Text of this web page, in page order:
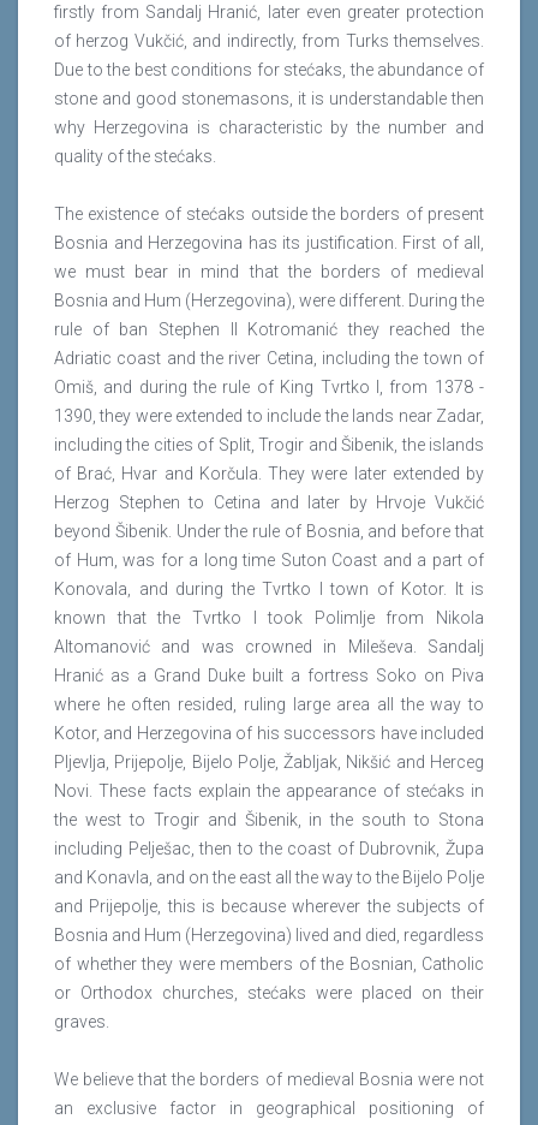
firstly from Sandalj Hranić, later even greater protection
of herzog Vukčić, and indirectly, from Turks themselves.
Due to the best conditions for stećaks, the abundance of
stone and good stonemasons, it is understandable then
why Herzegovina is characteristic by the number and
quality of the stećaks.
The existence of stećaks outside the borders of present
Bosnia and Herzegovina has its justification. First of all,
we must bear in mind that the borders of medieval
Bosnia and Hum (Herzegovina), were different. During the
rule of ban Stephen II Kotromanić they reached the
Adriatic coast and the river Cetina, including the town of
Omiš, and during the rule of King Tvrtko I, from 1378 -
1390, they were extended to include the lands near Zadar,
including the cities of Split, Trogir and Šibenik, the islands
of Brać, Hvar and Korčula. They were later extended by
Herzog Stephen to Cetina and later by Hrvoje Vukčić
beyond Šibenik. Under the rule of Bosnia, and before that
of Hum, was for a long time Suton Coast and a part of
Konovala, and during the Tvrtko I town of Kotor. It is
known that the Tvrtko I took Polimlje from Nikola
Altomanović and was crowned in Mileševa. Sandalj
Hranić as a Grand Duke built a fortress Soko on Piva
where he often resided, ruling large area all the way to
Kotor, and Herzegovina of his successors have included
Pljevlja, Prijepolje, Bijelo Polje, Žabljak, Nikšić and Herceg
Novi. These facts explain the appearance of stećaks in
the west to Trogir and Šibenik, in the south to Stona
including Pelješac, then to the coast of Dubrovnik, Župa
and Konavla, and on the east all the way to the Bijelo Polje
and Prijepolje, this is because wherever the subjects of
Bosnia and Hum (Herzegovina) lived and died, regardless
of whether they were members of the Bosnian, Catholic
or Orthodox churches, stećaks were placed on their
graves.
We believe that the borders of medieval Bosnia were not
an exclusive factor in geographical positioning of